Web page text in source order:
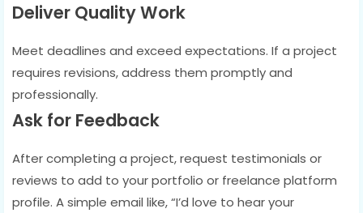
Deliver Quality Work
Meet deadlines and exceed expectations. If a project
requires revisions, address them promptly and
professionally.
Ask for Feedback
After completing a project, request testimonials or
reviews to add to your portfolio or freelance platform
profile. A simple email like, “I’d love to hear your